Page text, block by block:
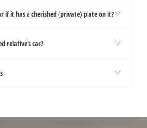
if it has a cherished (private) plate on it?
relative's car?